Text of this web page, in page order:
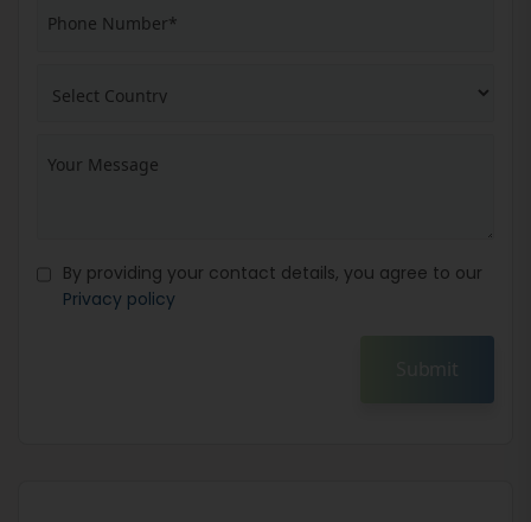
By providing your contact details, you agree to our
Privacy policy
Submit